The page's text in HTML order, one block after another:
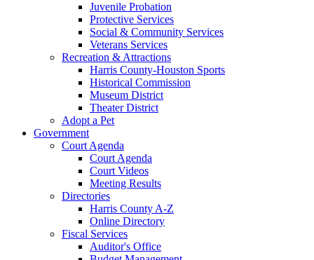
Juvenile Probation
Protective Services
Social & Community Services
Veterans Services
Recreation & Attractions
Harris County-Houston Sports
Historical Commission
Museum District
Theater District
Adopt a Pet
Government
Court Agenda
Court Agenda
Court Videos
Meeting Results
Directories
Harris County A-Z
Online Directory
Fiscal Services
Auditor's Office